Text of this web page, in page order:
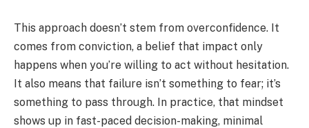
This approach doesn’t stem from overconfidence. It
comes from conviction, a belief that impact only
happens when you’re willing to act without hesitation.
It also means that failure isn’t something to fear; it’s
something to pass through. In practice, that mindset
shows up in fast-paced decision-making, minimal